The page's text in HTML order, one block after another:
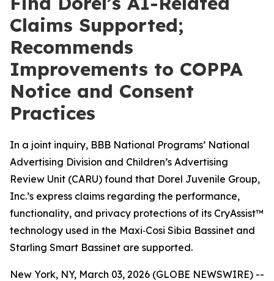
Claims Supported;
Recommends
Improvements to COPPA
Notice and Consent
Practices
In a joint inquiry, BBB National Programs’ National
Advertising Division and Children’s Advertising
Review Unit (CARU) found that Dorel Juvenile Group,
Inc.’s express claims regarding the performance,
functionality, and privacy protections of its CryAssist™
technology used in the Maxi‑Cosi Sibia Bassinet and
Starling Smart Bassinet are supported.
New York, NY, March 03, 2026 (GLOBE NEWSWIRE) --